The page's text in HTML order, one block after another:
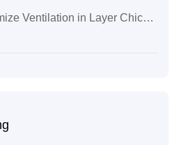
How Smart Sensors Optimize Ventilation in Layer Chicken Houses for Better Air Quality and Egg Production